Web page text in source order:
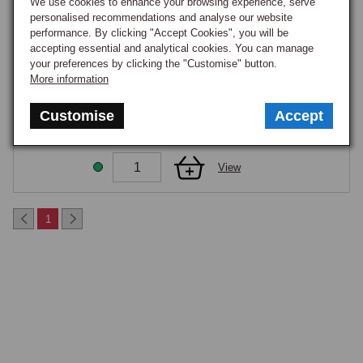
personalised recommendations and analyse our website
performance. By clicking "Accept Cookies", you will be
accepting essential and analytical cookies. You can manage
your preferences by clicking the "Customise" button.
More information
Customise Accept
GOOD STOCK
View
COVERS INNER REAR LAMP MGF/TF PR
Part Number:
£34.75
View
1